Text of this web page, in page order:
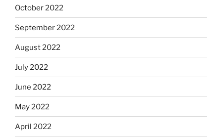
October 2022
September 2022
August 2022
July 2022
June 2022
May 2022
April 2022